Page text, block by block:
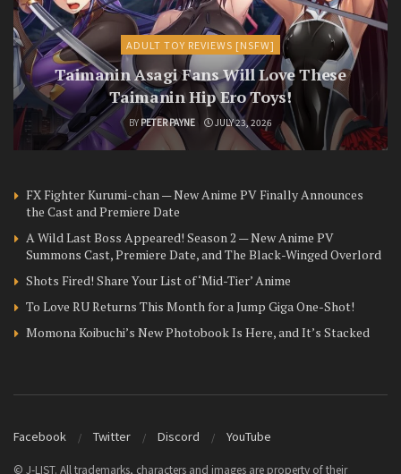
ADULT TOY REVIEWS [NSFW]
Taimanin Asagi Fans Will Love These
Taimanin Hip Ero Toys!
BY PETER PAYNE JULY 23, 2026
FX Fighter Kurumi-chan — New Anime PV Finally Announces
the Cast and Premiere Date
A Wild Last Boss Appeared! Season 2 — New Anime PV
Summons Cast, Premiere Date, and The Black-Winged Overlord
Shots Fired! Share Your List of ‘Mid-Tier’ Anime
To Love RU Returns This Month for a Jump Giga One-Shot!
Momona Koibuchi’s New Photobook Is Here, and It’s Stacked
Facebook Twitter Discord YouTube
© J-LIST. All trademarks, characters and images are property of their